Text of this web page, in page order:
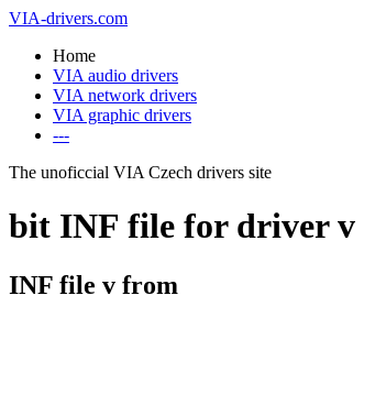
VIA-drivers.com
Home
VIA audio drivers
VIA network drivers
VIA graphic drivers
---
The unoficcial VIA Czech drivers site
bit INF file for driver v
INF file v from